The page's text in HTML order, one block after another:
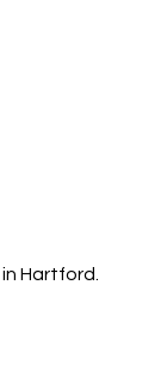
Hartford.